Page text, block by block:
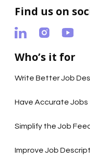
Find us on
Who’s it for
Write Better Job
Have Accurate Jobs
Simplify the Job
Improve Job